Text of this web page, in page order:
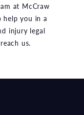
at McCraw
help you in a
injury legal
us.